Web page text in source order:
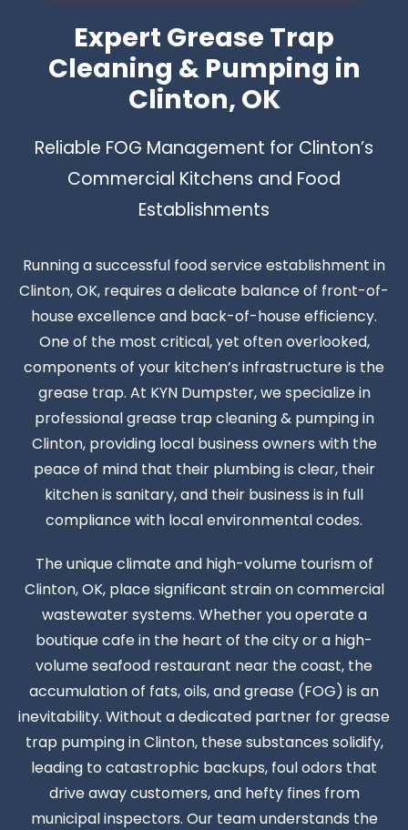
Expert Grease Trap
Cleaning & Pumping in
Clinton, OK
Reliable FOG Management for Clinton’s
Commercial Kitchens and Food
Establishments
Running a successful food service establishment in
Clinton, OK, requires a delicate balance of front-of-
house excellence and back-of-house efficiency.
One of the most critical, yet often overlooked,
components of your kitchen’s infrastructure is the
grease trap. At KYN Dumpster, we specialize in
professional grease trap cleaning & pumping in
Clinton, providing local business owners with the
peace of mind that their plumbing is clear, their
kitchen is sanitary, and their business is in full
compliance with local environmental codes.
The unique climate and high-volume tourism of
Clinton, OK, place significant strain on commercial
wastewater systems. Whether you operate a
boutique cafe in the heart of the city or a high-
volume seafood restaurant near the coast, the
accumulation of fats, oils, and grease (FOG) is an
inevitability. Without a dedicated partner for grease
trap pumping in Clinton, these substances solidify,
leading to catastrophic backups, foul odors that
drive away customers, and hefty fines from
municipal inspectors. Our team understands the